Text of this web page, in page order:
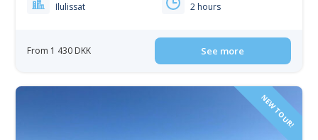
Ilulissat
2 hours
From 1 430 DKK See more
NEW TOUR!